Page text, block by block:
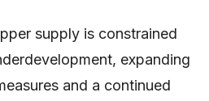
supply is constrained
expanding
and a continued